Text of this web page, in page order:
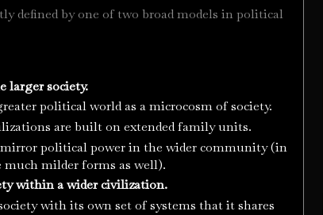
defined by one of two broad models in political
larger society.
political world as a microcosm of society.
are built on extended family units.
political power in the wider community (in
milder forms as well).
within a wider civilization.
with its own set of systems that it shares